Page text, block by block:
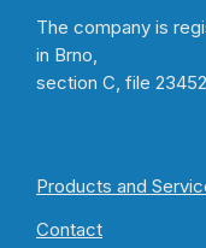
The company is
in Brno,
section C, file 23452
Products and
Contact